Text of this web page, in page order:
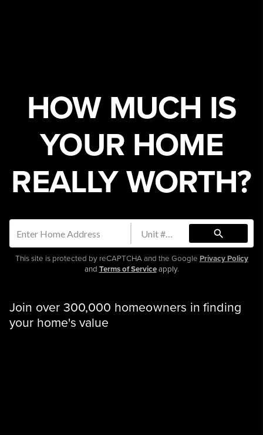
HOW MUCH IS
YOUR HOME
REALLY WORTH?
search
This site is protected by reCAPTCHA and the Google Privacy Policy
and Terms of Serviceapply.
Join over 300,000 homeowners in finding
your home's value